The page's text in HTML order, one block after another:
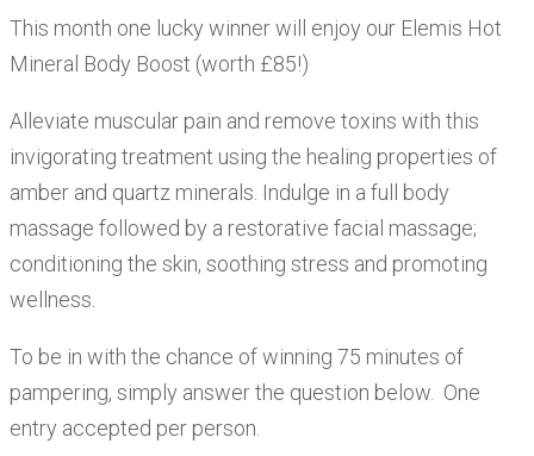
This month one lucky winner will enjoy our Elemis Hot
Mineral Body Boost (worth £85!)
Alleviate muscular pain and remove toxins with this
invigorating treatment using the healing properties of
amber and quartz minerals. Indulge in a full body
massage followed by a restorative facial massage;
conditioning the skin, soothing stress and promoting
wellness.
To be in with the chance of winning 75 minutes of
pampering, simply answer the question below. One
entry accepted per person.